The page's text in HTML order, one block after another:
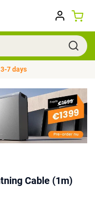
3-7 days
Cable (1m)